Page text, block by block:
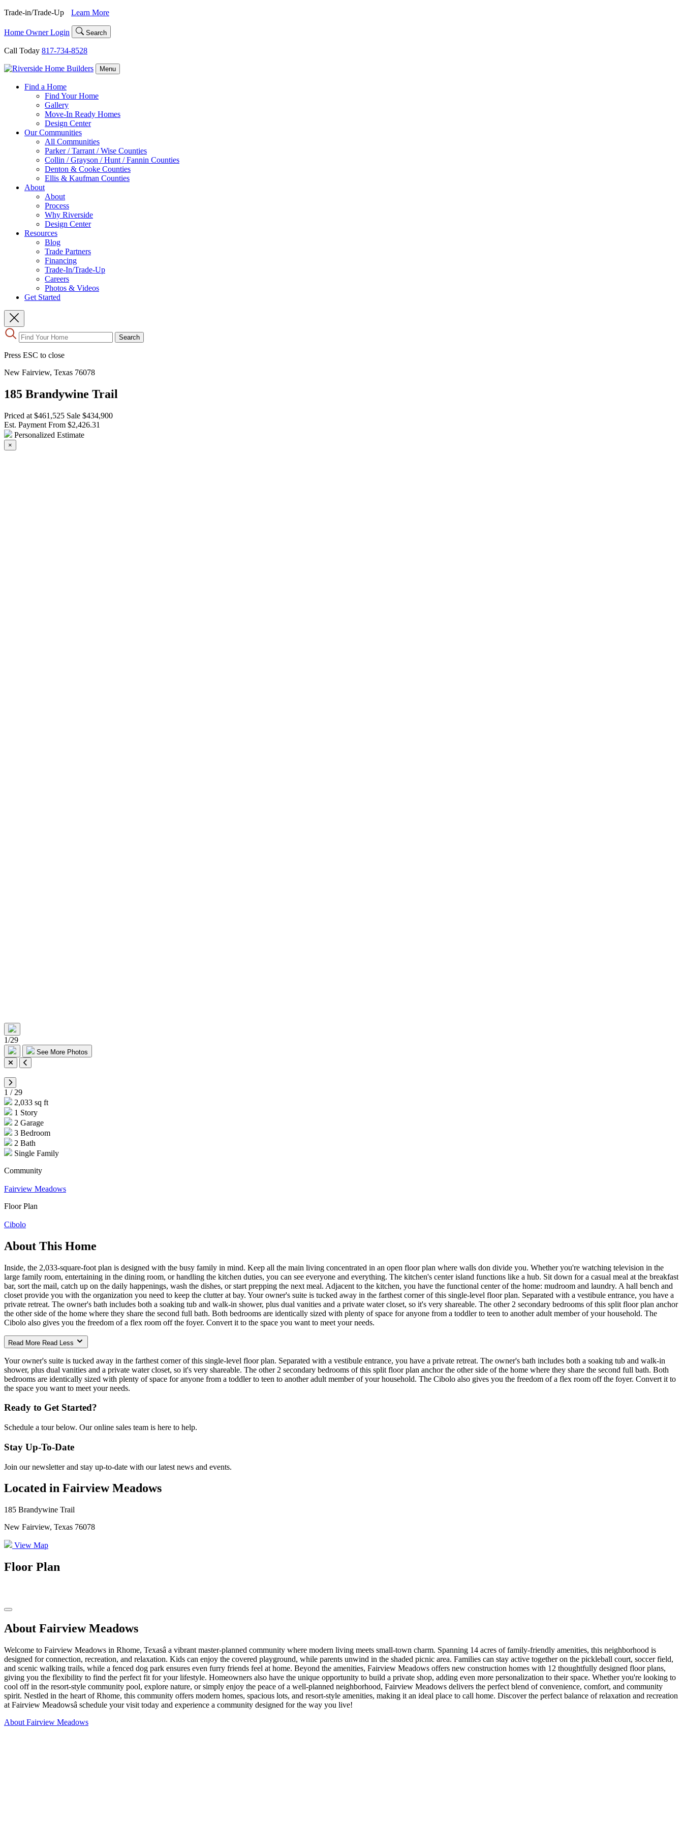
Skip
content
Trade-in/Trade-Up Learn More
Home Owner Login Search
Call Today 817-734-8528
Menu
Find a Home
Find Your Home
Gallery
Move-In Ready Homes
Design Center
Our Communities
All Communities
Parker / Tarrant / Wise Counties
Collin / Grayson / Hunt / Fannin Counties
Denton & Cooke Counties
Ellis & Kaufman Counties
About
About
Process
Why Riverside
Design Center
Resources
Blog
Trade Partners
Financing
Trade-In/Trade-Up
Careers
Photos & Videos
Get Started
Search
Use
the
Press ESC to close
New Fairview, Texas 76078
185 Brandywine Trail
Priced at $461,525 Sale $434,900
Est. Payment From $2,426.31
Personalized Estimate
×
1/29
See More Photos
1 / 29
2,033 sq ft
1 Story
2 Garage
3 Bedroom
2 Bath
Single Family
Community
Fairview Meadows
Floor Plan
Cibolo
About This Home
Inside, the 2,033-square-foot plan is designed with the busy family in mind. Keep all the main living concentrated in an open floor plan where walls don divide you. Whether you're watching television in the
large family room, entertaining in the dining room, or handling the kitchen duties, you can see everyone and everything. The kitchen's center island functions like a hub. Sit down for a casual meal at the breakfast
bar, sort the mail, catch up on the daily happenings, wash the dishes, or start prepping the next meal. Adjacent to the kitchen, you have the functional center of the home: mudroom and laundry. A hall bench and
closet provide you with the organization you need to keep the clutter at bay. Your owner's suite is tucked away in the farthest corner of this single-level floor plan. Separated with a vestibule entrance, you have a
private retreat. The owner's bath includes both a soaking tub and walk-in shower, plus dual vanities and a private water closet, so it's very shareable. The other 2 secondary bedrooms of this split floor plan anchor
the other side of the home where they share the second full bath. Both bedrooms are identically sized with plenty of space for anyone from a toddler to teen to another adult member of your household. The
Cibolo also gives you the freedom of a flex room off the foyer. Convert it to the space you want to meet your needs.
Read More Read Less
Your owner's suite is tucked away in the farthest corner of this single-level floor plan. Separated with a vestibule entrance, you have a private retreat. The owner's bath includes both a soaking tub and walk-in
shower, plus dual vanities and a private water closet, so it's very shareable. The other 2 secondary bedrooms of this split floor plan anchor the other side of the home where they share the second full bath. Both
bedrooms are identically sized with plenty of space for anyone from a toddler to teen to another adult member of your household. The Cibolo also gives you the freedom of a flex room off the foyer. Convert it to
the space you want to meet your needs.
Ready to Get Started?
Schedule a tour below. Our online sales team is here to help.
Stay Up-To-Date
Join our newsletter and stay up-to-date with our latest news and events.
Located in Fairview Meadows
185 Brandywine Trail
New Fairview, Texas 76078
View Map
Floor Plan
About Fairview Meadows
Welcome to Fairview Meadows in Rhome, Texasâ a vibrant master-planned community where modern living meets small-town charm. Spanning 14 acres of family-friendly amenities, this neighborhood is
designed for connection, recreation, and relaxation. Kids can enjoy the covered playground, while parents unwind in the shaded picnic area. Families can stay active together on the pickleball court, soccer field,
and scenic walking trails, while a fenced dog park ensures even furry friends feel at home. Beyond the amenities, Fairview Meadows offers new construction homes with 12 thoughtfully designed floor plans,
giving you the flexibility to find the perfect fit for your lifestyle. Homeowners also have the unique opportunity to build a private shop, adding even more personalization to their space. Whether you're looking to
cool off in the resort-style community pool, explore nature, or simply enjoy the peace of a well-planned neighborhood, Fairview Meadows delivers the perfect blend of convenience, comfort, and community
spirit. Nestled in the heart of Rhome, this community offers modern homes, spacious lots, and resort-style amenities, making it an ideal place to call home. Discover the perfect balance of relaxation and recreation
at Fairview Meadowsâ schedule your visit today and experience a community designed for the way you live!
About Fairview Meadows